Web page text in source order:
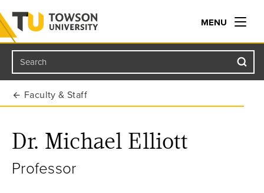
Towson University
MENU
Search
Faculty & Staff
Dr. Michael Elliott
Professor